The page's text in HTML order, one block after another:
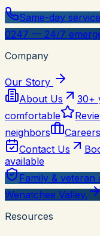
Same-day
0247 — 24/7
Company
Our Story
About Us
30+
comfortable
neighbors
Careers
Contact Us
available
Family & veteran
Wenatchee Valley.
Resources